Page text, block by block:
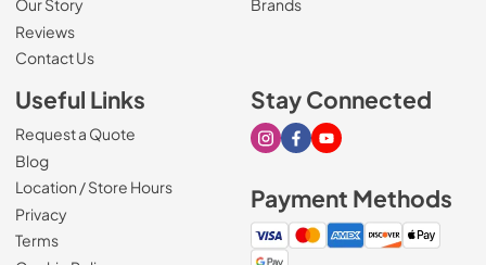
Our Story
Reviews
Contact Us
Brands
Useful Links
Request a Quote
Blog
Location / Store Hours
Privacy
Terms
Stay Connected
Visit our Instagram page
Visit our Facebook page
Visit our Youtube page
Payment Methods